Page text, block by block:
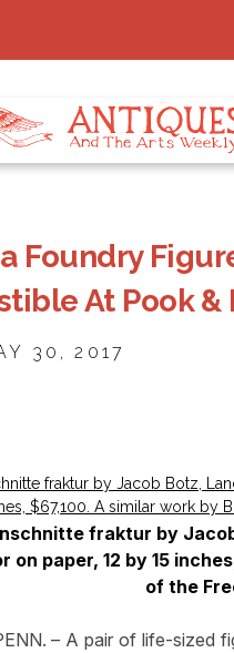
Foundry
At Pook &
30, 2017
fraktur by
on paper, 12 by 15
of the
– A pair of life-sized